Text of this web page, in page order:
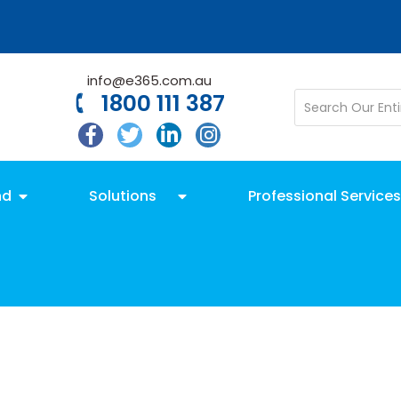
info@e365.com.au
1800 111 387
Solutions Professional Services